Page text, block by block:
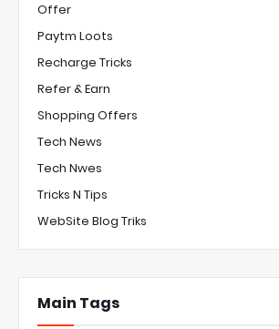
Offer
Paytm Loots
Recharge Tricks
Refer & Earn
Shopping Offers
Tech News
Tech Nwes
Tricks N Tips
WebSite Blog Triks
Main Tags